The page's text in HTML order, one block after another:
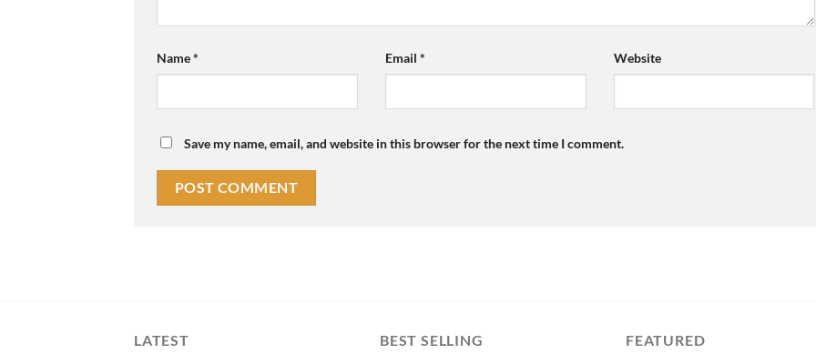
Name* Email * Website
Save my name, email, and website in this browser for the next time I comment.
LATEST BEST SELLING FEATURED